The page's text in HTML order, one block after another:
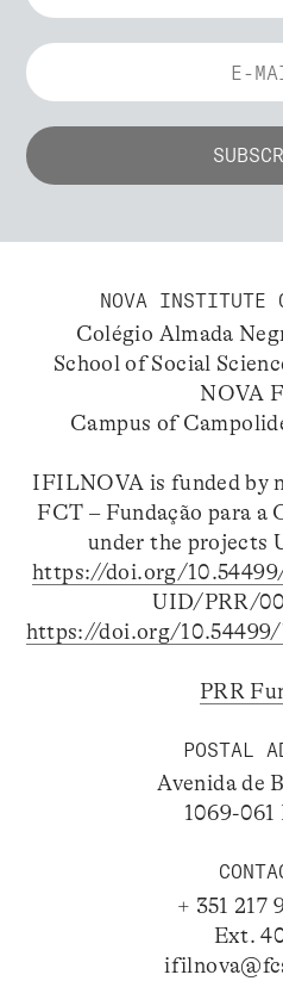
NOVA INSTITUTE
Colégio Almada
School of Social
NOVA
Campus of
IFILNOVA is funded by
FCT – Fundação para a
under the projects
https://doi.org/
UID/PRR/
https://doi.org/
PRR
POSTAL
Avenida de
1069-
+ 351 217
Ext.